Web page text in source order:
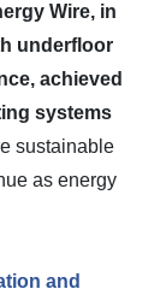
Wire, in
underfloor
achieved
systems
sustainable
as energy
and